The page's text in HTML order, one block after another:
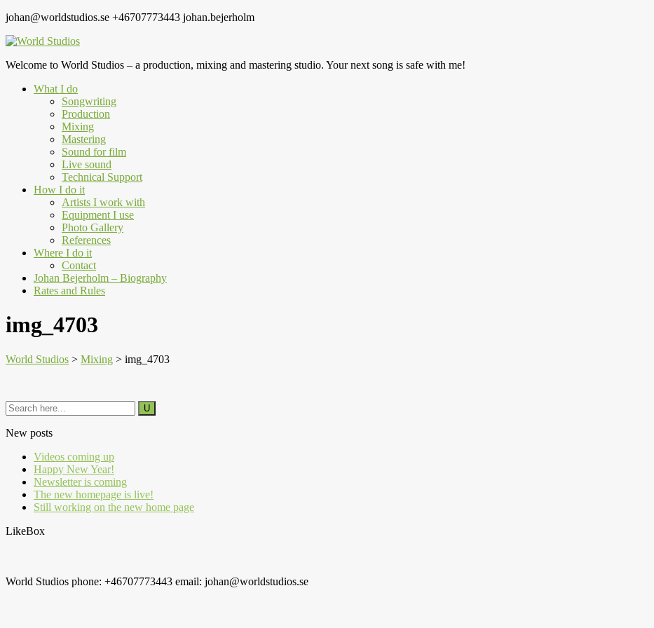
johan@worldstudios.se +46707773443 johan.bejerholm
Welcome to World Studios – a production, mixing and mastering studio. Your next song is safe with me!
What I do
Songwriting
Production
Mixing
Mastering
Sound for film
Live sound
Technical Support
How I do it
Artists I work with
Equipment I use
Photo Gallery
References
Where I do it
Contact
Johan Bejerholm – Biography
Rates and Rules
img_4703
World Studios > Mixing > img_4703
New posts
Videos coming up
Happy New Year!
Newsletter is coming
The new homepage is live!
Still working on the new home page
LikeBox
World Studios phone: +46707773443 email: johan@worldstudios.se